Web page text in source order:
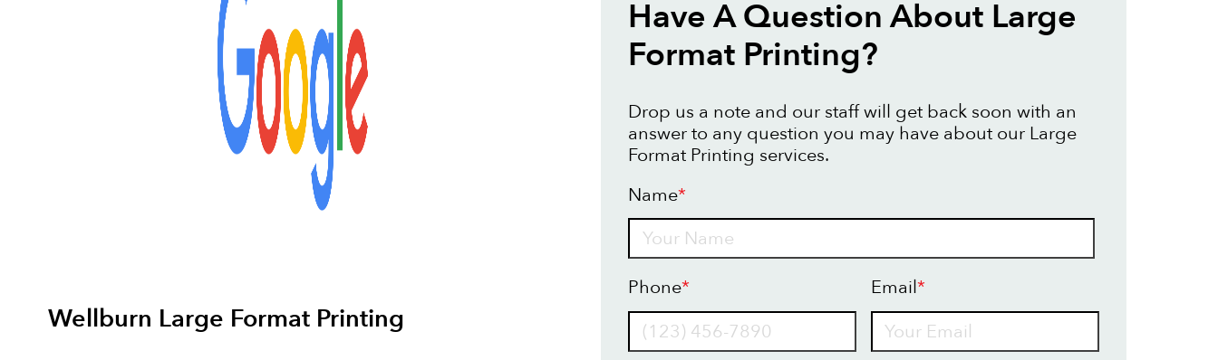
Wellburn Large Format Printing
Have A Question About Large
Format Printing?
Drop us a note and our staff will get back soon with an
answer to any question you may have about our Large
Format Printing services.
Name*
Phone* Email*